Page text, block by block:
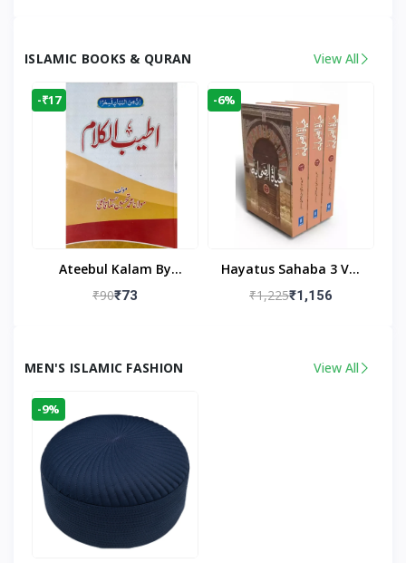
ISLAMIC BOOKS & QURAN View All
-₹17
Ateebul Kalam By
Maulana Tahseen
₹90₹73
-6%
Hayatus Sahaba 3 Vol
Set By Maulana Yusuf
₹1,225₹1,156
MEN'S ISLAMIC FASHION View All
-9%